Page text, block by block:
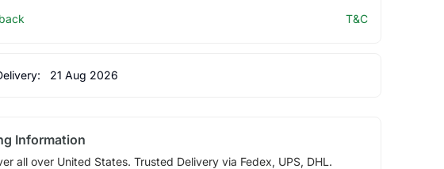
T&C
21 Aug 2026
Information
all over United States. Trusted Delivery via Fedex, UPS, DHL.